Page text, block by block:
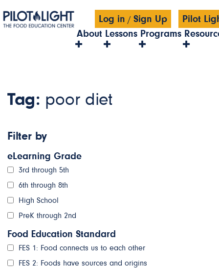
Log in /Sign Up
Pilot
About Lessons Programs
Tag: poor diet
Filter by
eLearning Grade
3rd through 5th
6th through 8th
High School
PreK through 2nd
Food Education Standard
FES 1: Food connects us to each other
FES 2: Foods have sources and origins